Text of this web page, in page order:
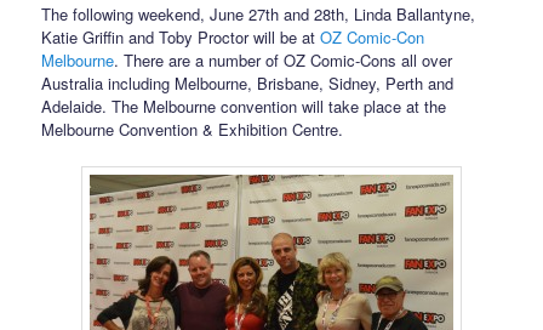
The following weekend, June 27th and 28th, Linda Ballantyne,
Katie Griffin and Toby Proctor will be atOZ Comic-Con
Melbourne. There are a number of OZ Comic-Cons all over
Australia including Melbourne, Brisbane, Sidney, Perth and
Adelaide. The Melbourne convention will take place at the
Melbourne Convention & Exhibition Centre.